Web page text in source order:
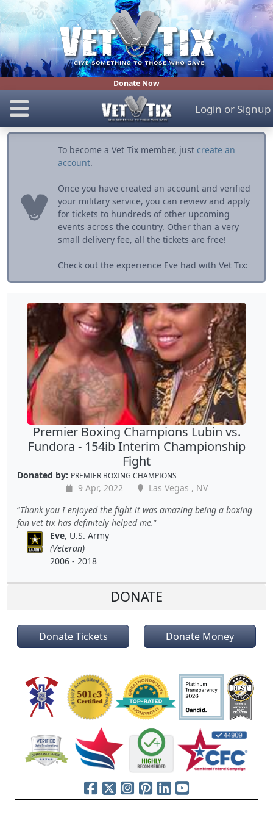
Donate Now
Login or Signup
To become a Vet Tix member, just create an
account.
Once you have created an account and verified
your military service, you can review and apply
for tickets to hundreds of other upcoming
events across the country. Other than a very
small delivery fee, all the tickets are free!
Check out the experience Eve had with Vet Tix:
Premier Boxing Champions Lubin vs.
Fundora - 154ib Interim Championship
Fight
Donated by: PREMIER BOXING CHAMPIONS
9 Apr, 2022
Las Vegas , NV
Thank you I enjoyed the fight it was amazing being a boxing
fan vet tix has definitely helped me.
Eve, U.S. Army
(Veteran)
2006 - 2018
DONATE
Donate Tickets Donate Money